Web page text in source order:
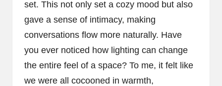
set. This not only set a cozy mood but also
gave a sense of intimacy, making
conversations flow more naturally. Have
you ever noticed how lighting can change
the entire feel of a space? To me, it felt like
we were all cocooned in warmth,